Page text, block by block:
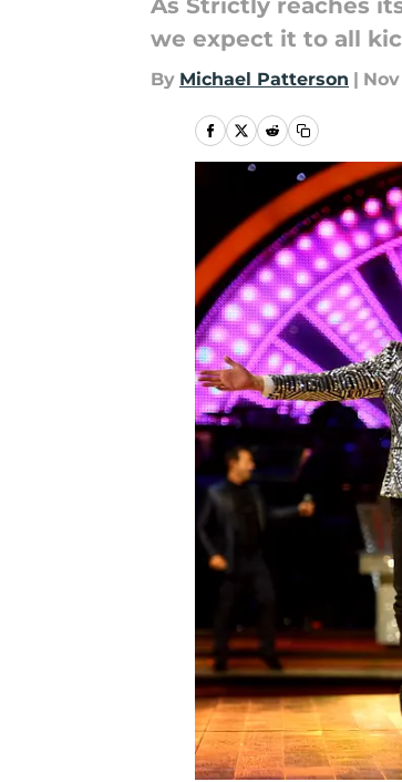
As Strictly reaches
we expect it to all
By Michael Patterson |